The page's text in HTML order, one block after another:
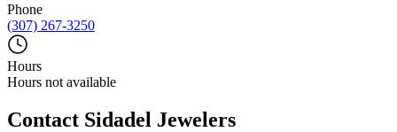
Phone
(307) 267-3250
Hours
Hours not available
Contact Sidadel Jewelers